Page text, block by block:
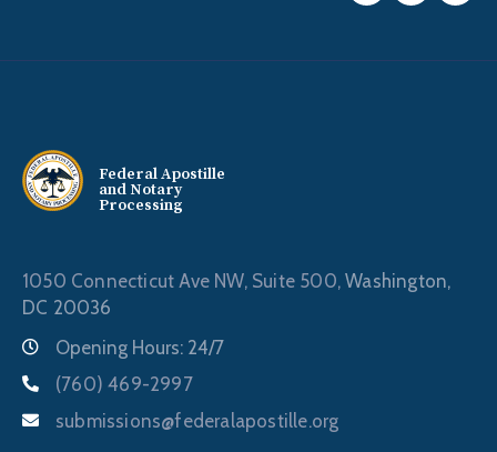
Federal Apostille
and Notary
Processing
1050 Connecticut Ave NW, Suite 500,Washington,
DC 20036
Opening Hours: 24/7
(760) 469-2997
submissions@federalapostille.org